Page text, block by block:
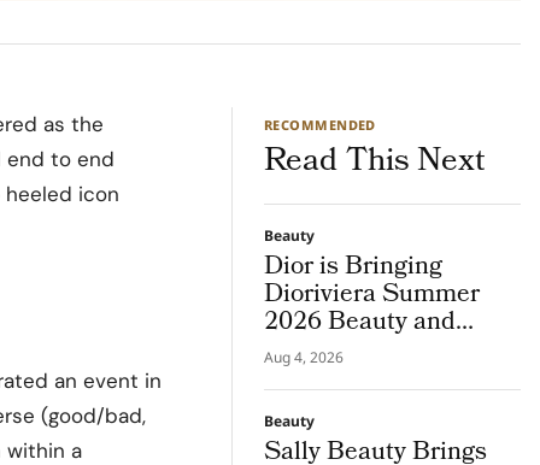
as the
end to end
icon
an event in
(good/bad,
within a
RECOMMENDED
Read This Next
Beauty
Dior is Bringing
Dioriviera Summer
2026 Beauty and
Couture Fragrance to
Bodrum
Aug 4, 2026
Beauty
Sally Beauty Brings